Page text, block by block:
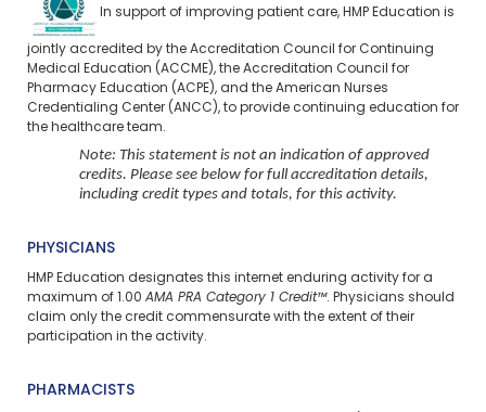
In support of improving patient care, HMP Education is
jointly accredited by the Accreditation Council for Continuing
Medical Education (ACCME), the Accreditation Council for
Pharmacy Education (ACPE), and the American Nurses
Credentialing Center (ANCC), to provide continuing education for
the healthcare team.
Note: This statement is not an indication of approved
credits. Please see below for full accreditation details,
including credit types and totals, for this activity.
PHYSICIANS
HMP Education designates this internet enduring activity for a
maximum of 1.00 AMA PRA Category 1 Credit™. Physicians should
claim only the credit commensurate with the extent of their
participation in the activity.
PHARMACISTS